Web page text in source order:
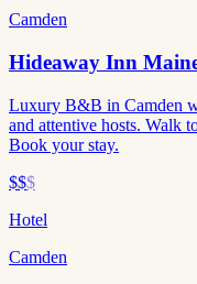
Camden
Hideaway Inn
Luxury B&B in Camden
and attentive hosts. Walk
Book your stay.
$$$
Hotel
Camden